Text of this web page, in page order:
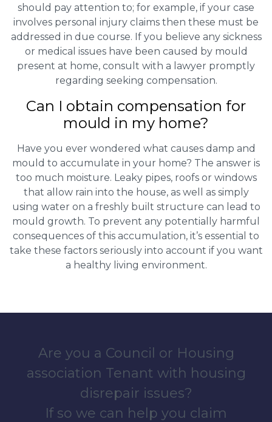
should pay attention to; for example, if your case
involves personal injury claims then these must be
addressed in due course. If you believe any sickness
or medical issues have been caused by mould
present at home, consult with a lawyer promptly
regarding seeking compensation.
Can I obtain compensation for
mould in my home?
Have you ever wondered what causes damp and
mould to accumulate in your home? The answer is
too much moisture. Leaky pipes, roofs or windows
that allow rain into the house, as well as simply
using water on a freshly built structure can lead to
mould growth. To prevent any potentially harmful
consequences of this accumulation, it’s essential to
take these factors seriously into account if you want
a healthy living environment.
Are you a Council or Housing
association Tenant with housing
disrepair issues?
If so we can help you claim